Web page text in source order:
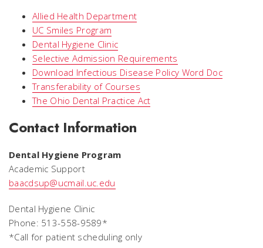
Allied Health Department
UC Smiles Program
Dental Hygiene Clinic
Selective Admission Requirements
Download Infectious Disease Policy Word Doc
Transferability of Courses
The Ohio Dental Practice Act
Contact Information
Dental Hygiene Program
Academic Support
baacdsup@ucmail.uc.edu
Dental Hygiene Clinic
Phone: 513-558-9589*
*Call for patient scheduling only